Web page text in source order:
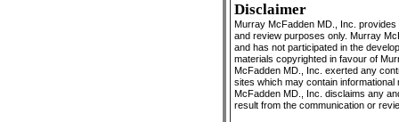
Disclaimer
Murray McFadden MD., Inc.
and review purposes only. Murray
and has not participated in the
materials copyrighted in favour of
McFadden MD., Inc. exerted any
sites which may contain
McFadden MD., Inc. disclaims any
result from the communication or